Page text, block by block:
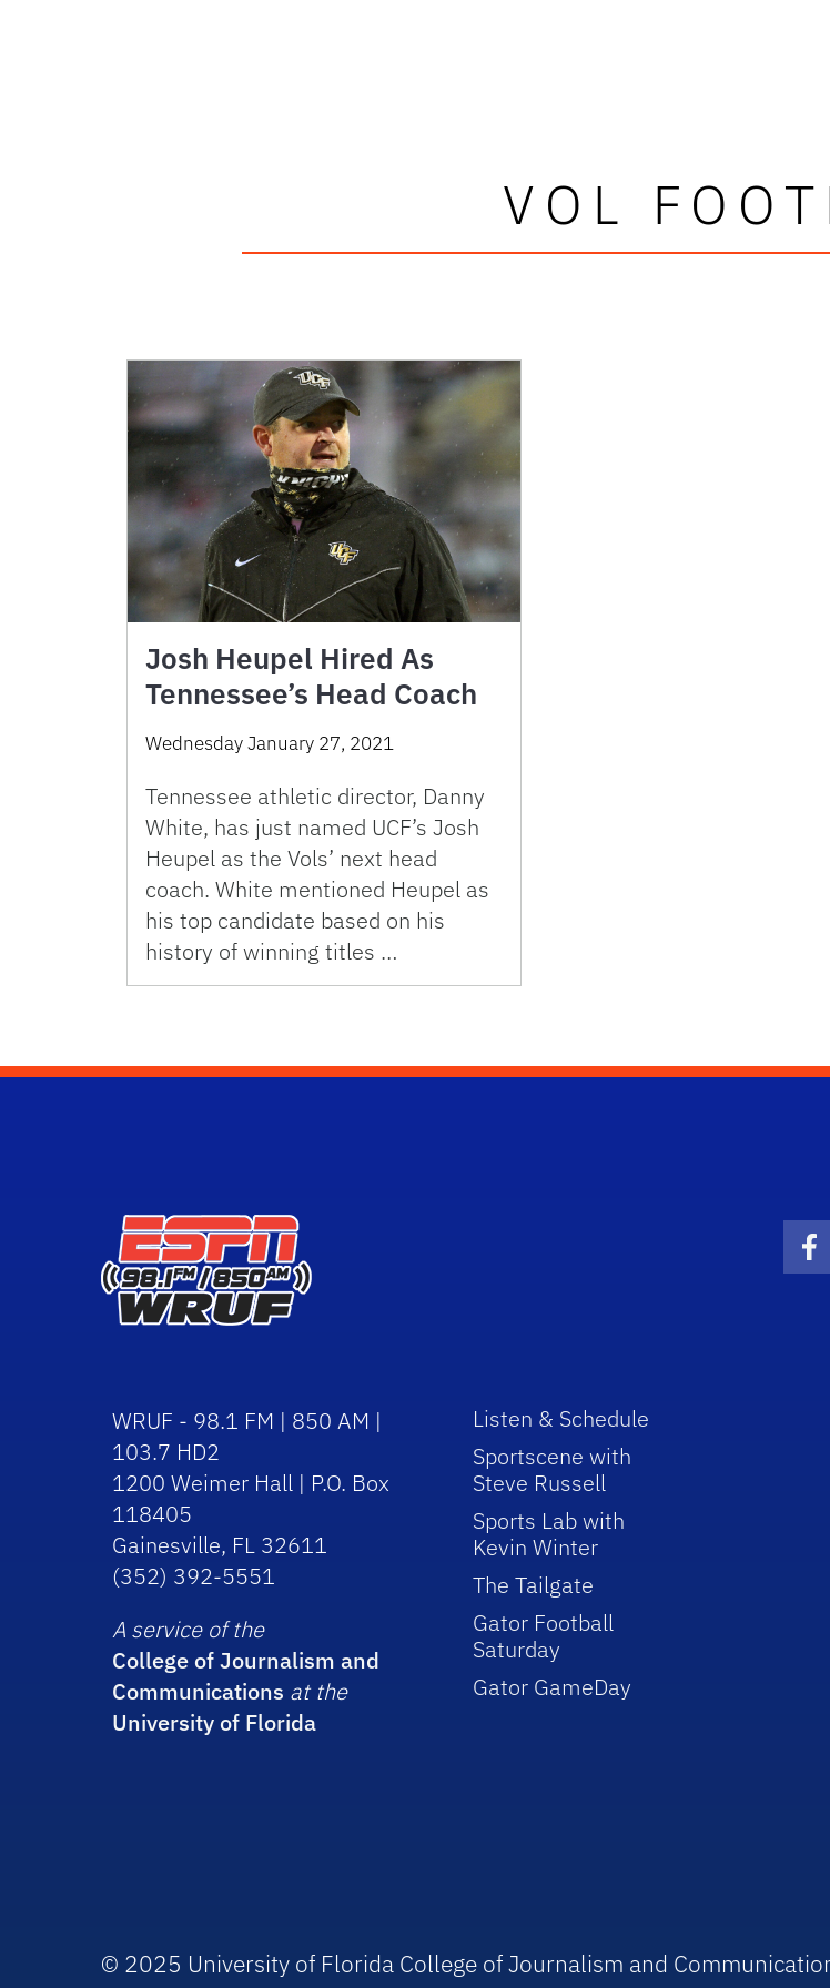
VOL
Josh Heupel Hired As
Tennessee’s Head Coach
Wednesday January 27, 2021
Tennessee athletic director, Danny
White, has just named UCF’s Josh
Heupel as the Vols’ next head
coach. White mentioned Heupel as
his top candidate based on his
history of winning titles …
WRUF - 98.1 FM | 850 AM |
103.7 HD2
1200 Weimer Hall | P.O. Box
118405
Gainesville, FL 32611
(352) 392-5551
A service of the
College of Journalism and
Communications at the
University of Florida
Listen & Schedule
Sportscene with
Steve Russell
Sports Lab with
Kevin Winter
The Tailgate
Gator Football
Saturday
Gator GameDay
© 2025 University of Florida College of Journalism and